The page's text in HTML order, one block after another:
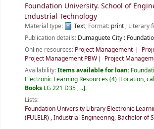
Foundation University. School of
Industrial Technology
Material type: Text; Format: print ; Literary
Publication details: Dumaguete City :
Online resources: Project Management
Project Management PBW
Project
Availability:Items available for loan:
Electronic Learning Resources(4) Location,
Books LG 221 D35 , .. .
Lists:
Foundation University Library Electronic
(FULELR),Industrial Engineering, Bachelor of